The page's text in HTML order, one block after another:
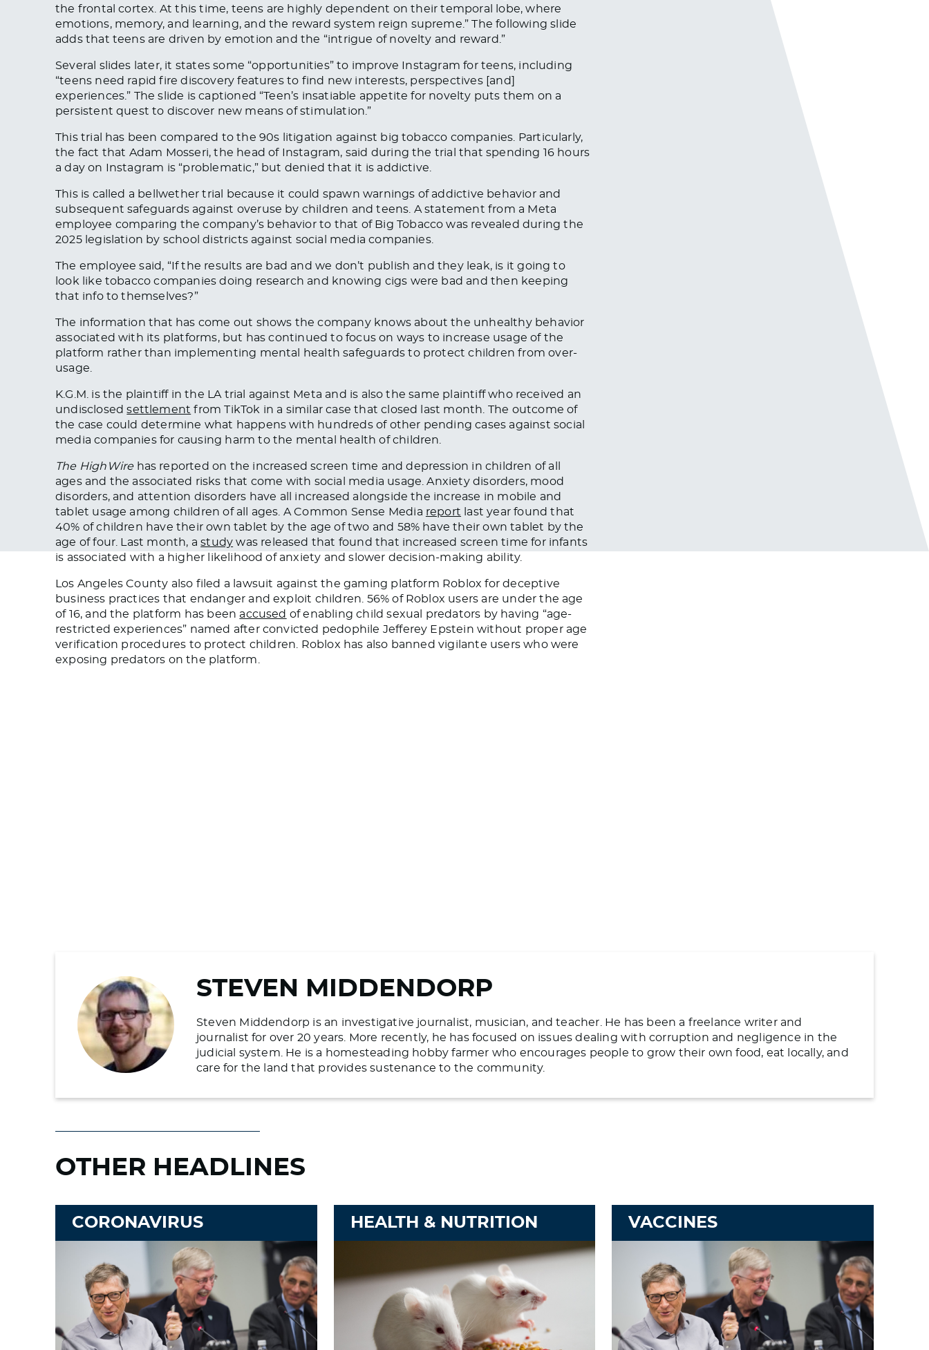
the frontal cortex. At this time, teens are highly dependent on their temporal lobe, where
emotions, memory, and learning, and the reward system reign supreme.” The following slide
adds that teens are driven by emotion and the “intrigue of novelty and reward.”
Several slides later, it states some “opportunities” to improve Instagram for teens, including
“teens need rapid fire discovery features to find new interests, perspectives [and]
experiences.” The slide is captioned “Teen’s insatiable appetite for novelty puts them on a
persistent quest to discover new means of stimulation.”
This trial has been compared to the 90s litigation against big tobacco companies. Particularly,
the fact that Adam Mosseri, the head of Instagram, said during the trial that spending 16 hours
a day on Instagram is “problematic,” but denied that it is addictive.
This is called a bellwether trial because it could spawn warnings of addictive behavior and
subsequent safeguards against overuse by children and teens. A statement from a Meta
employee comparing the company’s behavior to that of Big Tobacco was revealed during the
2025 legislation by school districts against social media companies.
The employee said, “If the results are bad and we don’t publish and they leak, is it going to
look like tobacco companies doing research and knowing cigs were bad and then keeping
that info to themselves?”
The information that has come out shows the company knows about the unhealthy behavior
associated with its platforms, but has continued to focus on ways to increase usage of the
platform rather than implementing mental health safeguards to protect children from over-
usage.
K.G.M. is the plaintiff in the LA trial against Meta and is also the same plaintiff who received an
undisclosedsettlement from TikTok in a similar case that closed last month. The outcome of
the case could determine what happens with hundreds of other pending cases against social
media companies for causing harm to the mental health of children.
The HighWire has reported on the increased screen time and depression in children of all
ages and the associated risks that come with social media usage. Anxiety disorders, mood
disorders, and attention disorders have all increased alongside the increase in mobile and
tablet usage among children of all ages. A Common Sense Media report last year found that
40% of children have their own tablet by the age of two and 58% have their own tablet by the
age of four. Last month, astudy was released that found that increased screen time for infants
is associated with a higher likelihood of anxiety and slower decision-making ability.
Los Angeles County also filed a lawsuit against the gaming platform Roblox for deceptive
business practices that endanger and exploit children. 56% of Roblox users are under the age
of 16, and the platform has been accused of enabling child sexual predators by having “age-
restricted experiences” named after convicted pedophile Jefferey Epstein without proper age
verification procedures to protect children. Roblox has also banned vigilante users who were
exposing predators on the platform.
STEVEN MIDDENDORP
Steven Middendorp is an investigative journalist, musician, and teacher. He has been a freelance writer and
journalist for over 20 years. More recently, he has focused on issues dealing with corruption and negligence in the
judicial system. He is a homesteading hobby farmer who encourages people to grow their own food, eat locally, and
care for the land that provides sustenance to the community.
OTHER HEADLINES
CORONAVIRUS HEALTH & NUTRITION VACCINES